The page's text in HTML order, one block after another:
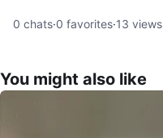
0 chats·0 favorites·13 views
You might also like